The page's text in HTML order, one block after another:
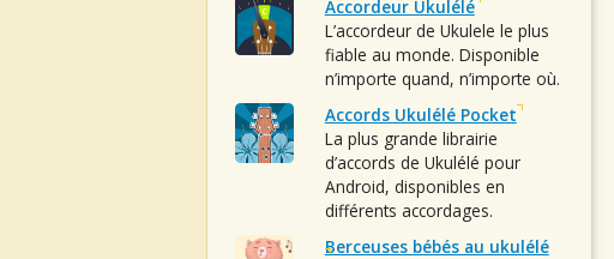
Accordeur Ukulélé
L’accordeur de Ukulele le plus
fiable au monde. Disponible
n’importe quand, n’importe où.
Accords Ukulélé Pocket
La plus grande librairie
d’accords de Ukulélé pour
Android, disponibles en
différents accordages.
Berceuses bébés au ukulélé